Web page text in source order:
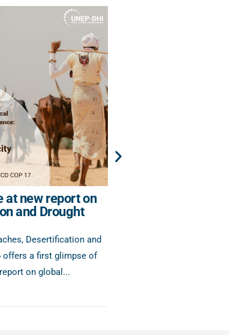
at new report on
and Drought
Desertification and
offers a first glimpse of
on global...